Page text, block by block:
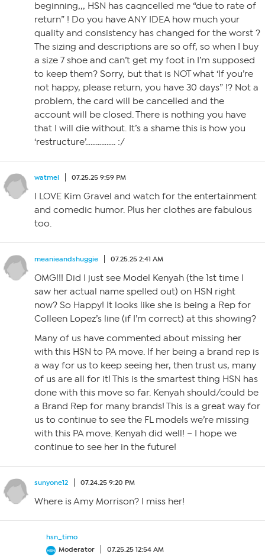
beginning,,, HSN has caqncelled me “due to rate of
return” ! Do you have ANY IDEA how much your
quality and consistency has changed for the worst ?
The sizing and descriptions are so off, so when I buy
a size 7 shoe and can’t get my foot in I’m supposed
to keep them? Sorry, but that is NOT what ‘If you’re
not happy, please return, you have 30 days” !? Not a
problem, the card will be cancelled and the
account will be closed. There is nothing you have
that I will die without. It’s a shame this is how you
‘restructure’…………….. :/
watmel 07.25.25 9:59 PM
I LOVE Kim Gravel and watch for the entertainment
and comedic humor. Plus her clothes are fabulous
too.
meanieandshuggie 07.25.25 2:41 AM
OMG!!! Did I just see Model Kenyah (the 1st time I
saw her actual name spelled out) on HSN right
now? So Happy! It looks like she is being a Rep for
Colleen Lopez’s line (if I’m correct) at this showing?
Many of us have commented about missing her
with this HSN to PA move. If her being a brand rep is
a way for us to keep seeing her, then trust us, many
of us are all for it! This is the smartest thing HSN has
done with this move so far. Kenyah should/could be
a Brand Rep for many brands! This is a great way for
us to continue to see the FL models we’re missing
with this PA move. Kenyah did well! – I hope we
continue to see her in the future!
sunyone12 07.24.25 9:20 PM
Where is Amy Morrison? I miss her!
hsn_timo
Moderator
07.25.25 12:54 AM